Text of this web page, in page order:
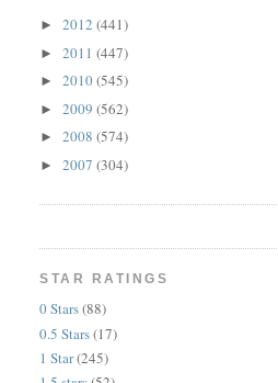
►2012(441)
►2011(447)
►2010(545)
►2009(562)
►2008(574)
►2007(304)
STAR RATINGS
0 Stars(88)
0.5 Stars(17)
1 Star(245)